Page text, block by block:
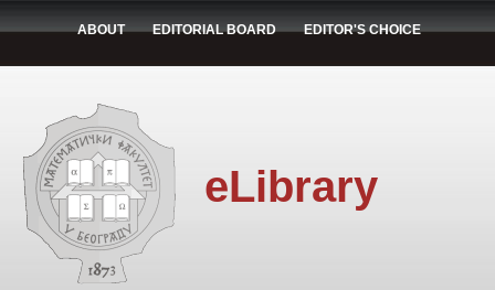
ABOUT EDITORIAL BOARD EDITOR'S CHOICE
eLibrary